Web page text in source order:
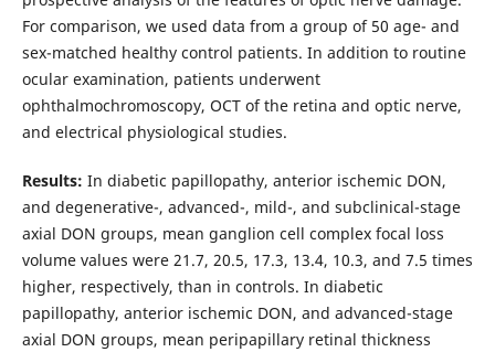
For comparison, we used data from a group of 50 age- and
sex-matched healthy control patients. In addition to routine
ocular examination, patients underwent
ophthalmochromoscopy, OCT of the retina and optic nerve,
and electrical physiological studies.
Results: In diabetic papillopathy, anterior ischemic DON,
and degenerative-, advanced-, mild-, and subclinical-stage
axial DON groups, mean ganglion cell complex focal loss
volume values were 21.7, 20.5, 17.3, 13.4, 10.3, and 7.5 times
higher, respectively, than in controls. In diabetic
papillopathy, anterior ischemic DON, and advanced-stage
axial DON groups, mean peripapillary retinal thickness